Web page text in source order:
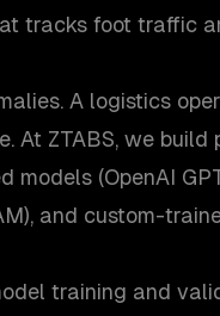
tracks foot traffic
A logistics
At ZTABS, we build
models (OpenAI
and custom-
training and